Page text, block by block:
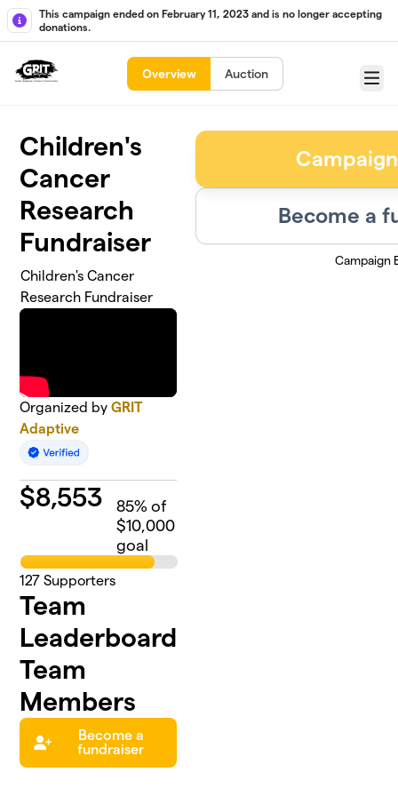
Skip to main content
This campaign ended on February 11, 2023 and is no longer accepting
donations.
Overview Auction
Menu
Children's
Cancer
Research
Fundraiser
Children's Cancer
Research Fundraiser
Organized byGRIT
Adaptive
$8,553 85% of
$10,000
goal
127 Supporters
Team
Leaderboard
Team
Members
Become a
fundraiser
Become a
Campaign